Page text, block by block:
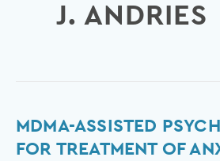
J. ANDRIES
MDMA-ASSISTED
FOR TREATMENT OF
MDMA-
assisted